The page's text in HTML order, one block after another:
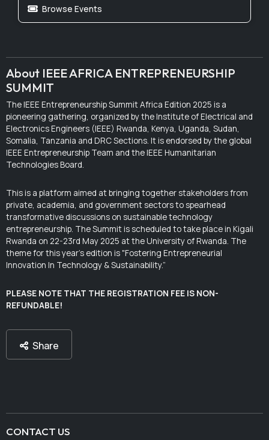
Browse Events
About IEEE AFRICA ENTREPRENEURSHIP
SUMMIT
The IEEE Entrepreneurship Summit Africa Edition 2025 is a
pioneering gathering, organized by the Institute of Electrical and
Electronics Engineers (IEEE) Rwanda, Kenya, Uganda, Sudan,
Somalia, Tanzania and DRC Sections. It is endorsed by the global
IEEE Entrepreneurship Team and the IEEE Humanitarian
Technologies Board.
This is a platform aimed at bringing together stakeholders from
private, academia, and government sectors to spearhead
transformative discussions on sustainable technology
entrepreneurship. The Summit is scheduled to take place in Kigali
Rwanda on 22-23rd May 2025 at the University of Rwanda. The
theme for this year's edition is "Fostering Entrepreneurial
Innovation In Technology & Sustainability.”
PLEASE NOTE THAT THE REGISTRATION FEE IS NON-
REFUNDABLE!
Share
CONTACT US